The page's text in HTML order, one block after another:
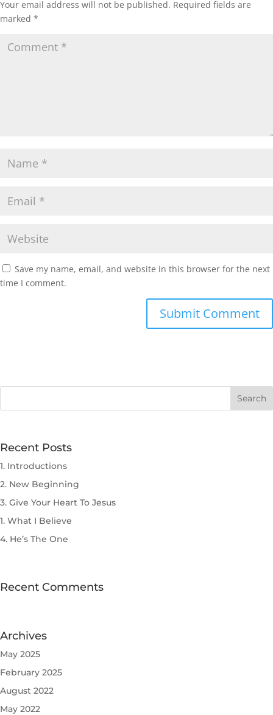
Your email address will not be published. Required fields are
marked *
Save my name, email, and website in this browser for the next
time I comment.
Submit Comment
Recent Posts
1. Introductions
2. New Beginning
3. Give Your Heart To Jesus
1. What I Believe
4. He’s The One
Recent Comments
Archives
May 2025
February 2025
August 2022
May 2022